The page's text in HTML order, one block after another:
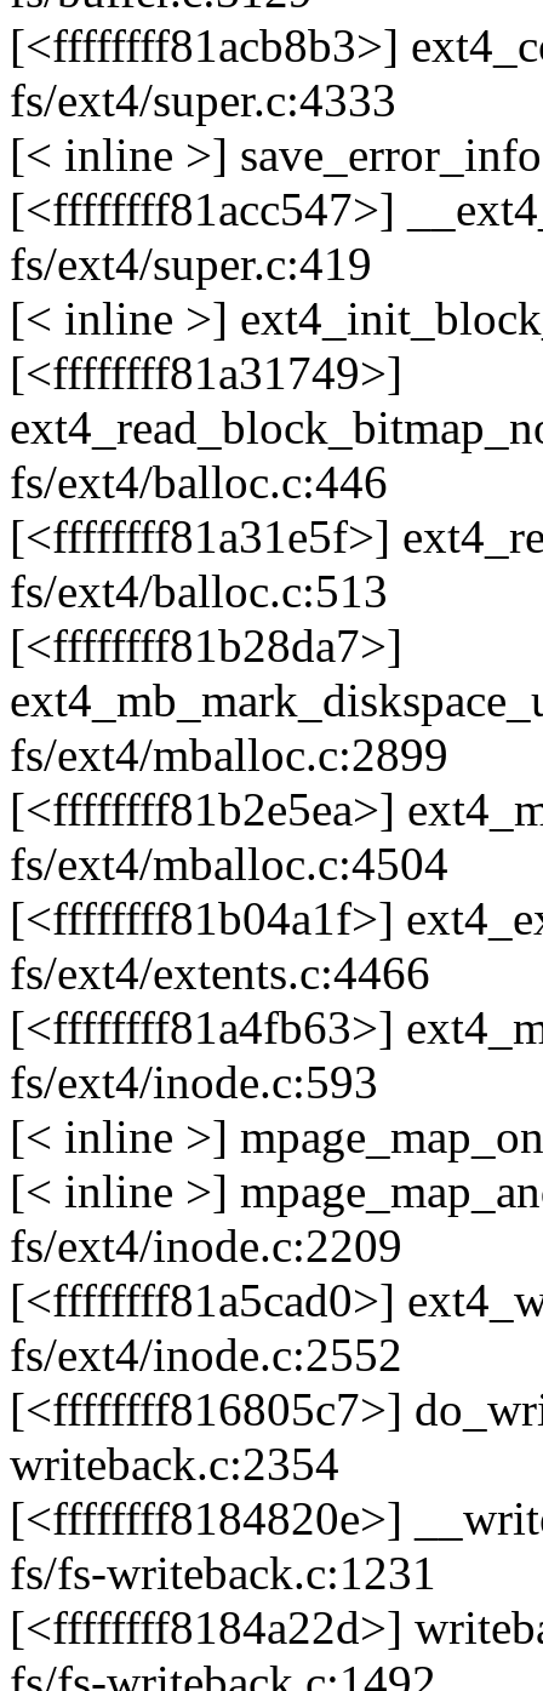
[<ffffffff81acb8b3>]
fs/ext4/super.c:4333
[< inline >]
[<ffffffff81acc547>]
fs/ext4/super.c:419
[< inline >]
[<ffffffff81a31749>]
fs/ext4/balloc.c:446
[<ffffffff81a31e5f>]
fs/ext4/balloc.c:513
[<ffffffff81b28da7>]
fs/ext4/mballoc.c:2899
[<ffffffff81b2e5ea>]
fs/ext4/mballoc.c:4504
[<ffffffff81b04a1f>]
fs/ext4/extents.c:4466
[<ffffffff81a4fb63>]
fs/ext4/inode.c:593
[< inline >]
[< inline >]
fs/ext4/inode.c:2209
[<ffffffff81a5cad0>]
fs/ext4/inode.c:2552
[<ffffffff816805c7>]
writeback.c:2354
[<ffffffff8184820e>]
fs/fs-writeback.c:1231
[<ffffffff8184a22d>]